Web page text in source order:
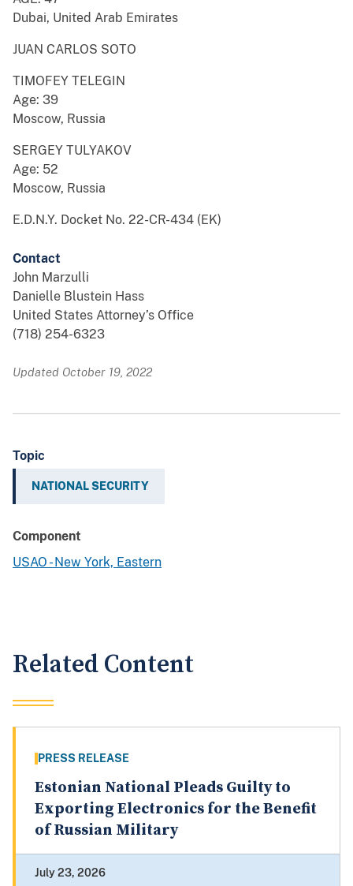
Dubai, United Arab Emirates
JUAN CARLOS SOTO
TIMOFEY TELEGIN
Age: 39
Moscow, Russia
SERGEY TULYAKOV
Age: 52
Moscow, Russia
E.D.N.Y. Docket No. 22-CR-434 (EK)
Contact
John Marzulli
Danielle Blustein Hass
United States Attorney’s Office
(718) 254-6323
Updated October 19, 2022
Topic
NATIONAL SECURITY
Component
USAO - New York, Eastern
Related Content
PRESS RELEASE
Estonian National Pleads Guilty to
Exporting Electronics for the Benefit
of Russian Military
July 23, 2026